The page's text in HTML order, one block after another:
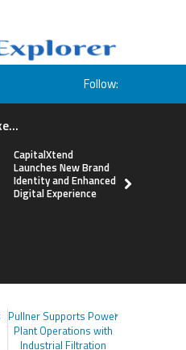
Follow:
CapitalXtend
Launches New Brand
Identity and Enhanced
Digital Experience
Pullner Supports Power
Plant Operations with
Industrial Filtration